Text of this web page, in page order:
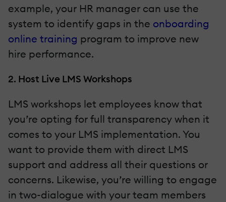
example, your HR manager can use the
system to identify gaps in the onboarding
online training program to improve new
hire performance.
2. Host Live LMS Workshops
LMS workshops let employees know that
you’re opting for full transparency when it
comes to your LMS implementation. You
want to provide them with direct LMS
support and address all their questions or
concerns. Likewise, you’re willing to engage
in two-dialogue with your team members